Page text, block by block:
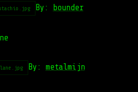
By: bounder
By: metalmijn